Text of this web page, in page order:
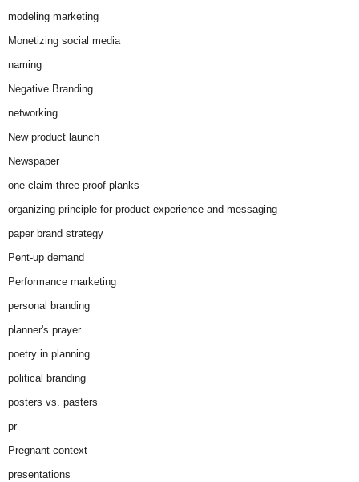
modeling marketing
Monetizing social media
naming
Negative Branding
networking
New product launch
Newspaper
one claim three proof planks
organizing principle for product experience and messaging
paper brand strategy
Pent-up demand
Performance marketing
personal branding
planner's prayer
poetry in planning
political branding
posters vs. pasters
pr
Pregnant context
presentations